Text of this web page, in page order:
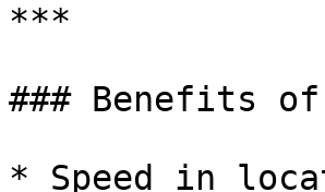
***
### Benefits of
* Speed in